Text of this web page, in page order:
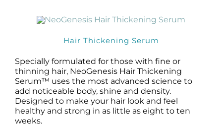
Hair Thickening Serum
Specially formulated for those with fine or
thinning hair, NeoGenesis Hair Thickening
Serum™ uses the most advanced science to
add noticeable body, shine and density.
Designed to make your hair look and feel
healthy and strong in as little as eight to ten
weeks.